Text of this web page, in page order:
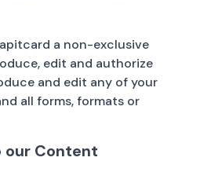
a non-exclusive
edit and authorize
and edit any of your
all forms, formats or
our Content